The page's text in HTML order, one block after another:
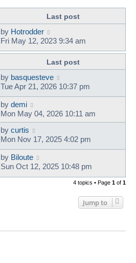
Last post
by Hotrodder
Fri May 12, 2023 9:34 am
Last post
by basquesteve
Tue Apr 21, 2026 10:37 pm
by demi
Mon May 04, 2026 10:11 am
by curtis
Mon Nov 17, 2025 4:02 pm
by Biloute
Sun Oct 12, 2025 10:48 pm
4 topics • Page 1 of 1
Jump to